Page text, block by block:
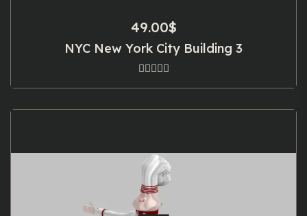
49.00$
NYC New York City Building 3